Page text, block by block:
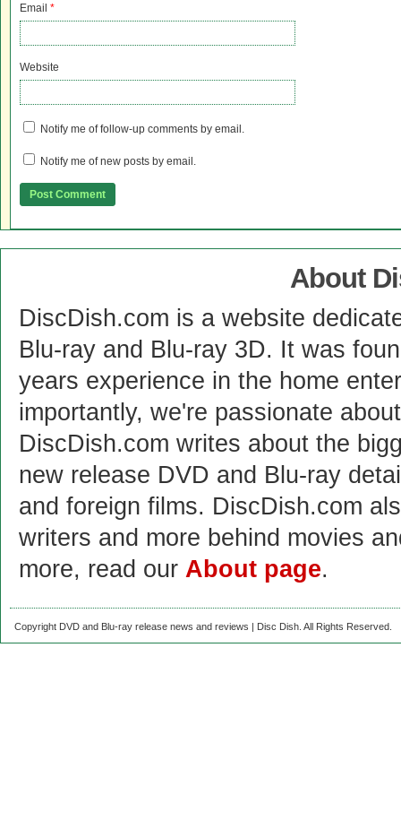
Email *
Website
Notify me of follow-up comments by email.
Notify me of new posts by email.
About
DiscDish.com is a website
Blu-ray and Blu-ray 3D. It was
years experience in the home
importantly, we're passionate
DiscDish.com writes about the
new release DVD and Blu-ray
and foreign films. DiscDish.com
writers and more behind movies
more, read our About page.
Copyright DVD and Blu-ray release news and reviews | Disc Dish. All Rights Reserved.